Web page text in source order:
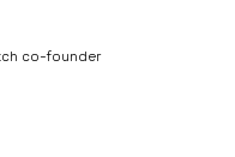
co-founder